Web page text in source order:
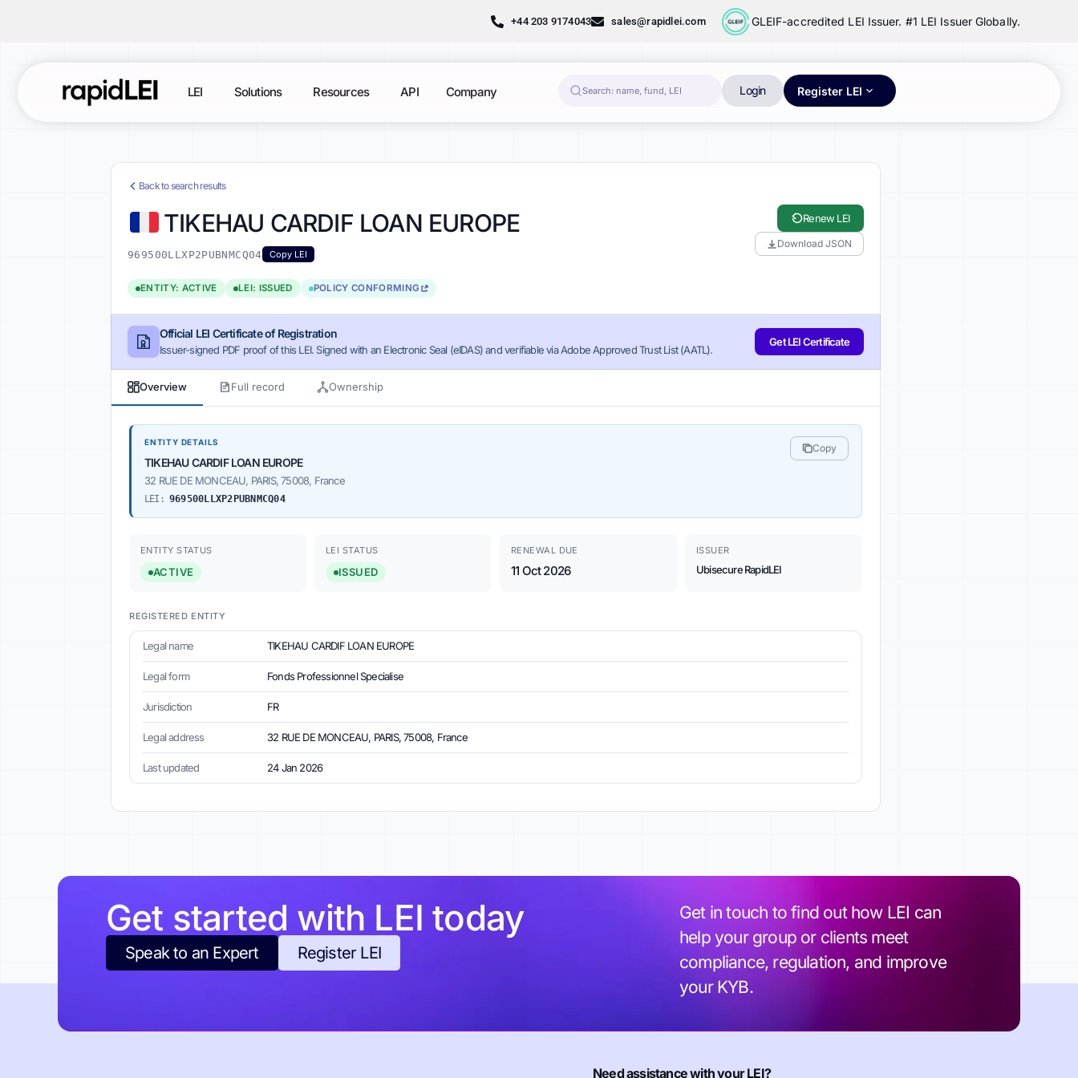
+44 203 9174043 sales@rapidlei.com GLEIF-accredited LEI Issuer. #1 LEI Issuer Globally.
LEI Solutions Resources API Company Login Register LEI
Back to search results
TIKEHAU CARDIF LOAN EUROPE
969500LLXP2PUBNMCQ04 Copy LEI
ENTITY: ACTIVE LEI: ISSUED POLICY CONFORMING
Renew LEI
Download JSON
Official LEI Certificate of Registration
Issuer-signed PDF proof of this LEI. Signed with an Electronic Seal (eIDAS) and verifiable via Adobe Approved Trust List (AATL).
Get LEI Certificate
Overview Full record Ownership
ENTITY DETAILS
TIKEHAU CARDIF LOAN EUROPE
32 RUE DE MONCEAU, PARIS, 75008, France
LEI: 969500LLXP2PUBNMCQ04
Copy
ENTITY STATUS
ACTIVE
LEI STATUS
ISSUED
RENEWAL DUE
11 Oct 2026
ISSUER
Ubisecure RapidLEI
REGISTERED ENTITY
Legal name TIKEHAU CARDIF LOAN EUROPE
Legal form Fonds Professionnel Specialise
Jurisdiction FR
Legal address 32 RUE DE MONCEAU, PARIS, 75008, France
Last updated 24 Jan 2026
Get started with LEI today
Speak to an Expert Register LEI
Get in touch to find out how LEI can
help your group or clients meet
compliance, regulation, and improve
your KYB.
Need assistance with your LEI?